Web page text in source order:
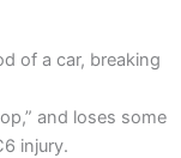
of a car, breaking
and loses some
injury.